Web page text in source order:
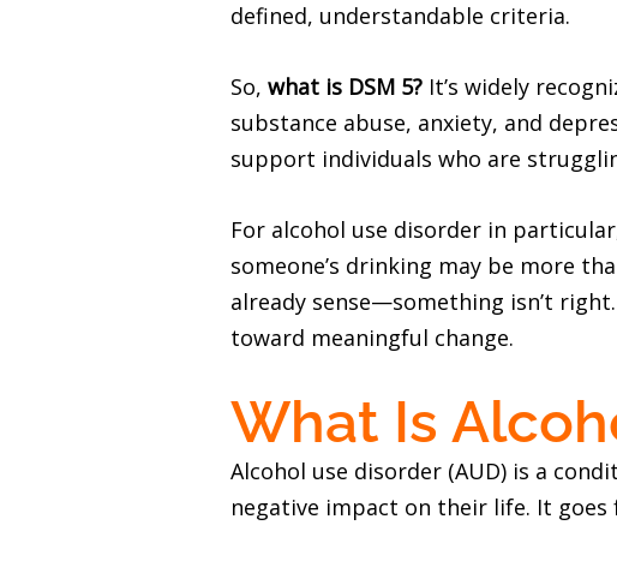
defined, understandable criteria.
So,what is DSM 5? It’s widely
substance abuse, anxiety, and
support individuals who are
For alcohol use disorder in
someone’s drinking may be more
already sense—something isn’t
toward meaningful change.
What Is
Alcohol use disorder (AUD) is a
negative impact on their life. It goes